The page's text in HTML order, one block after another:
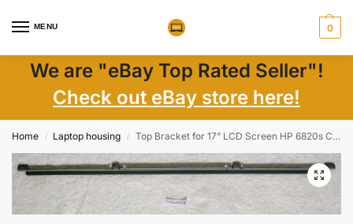
MENU 0
We are "eBay Top Rated Seller"!
Check out eBay store here!
Home / Laptop housing / Top Bracket for 17” LCD Screen HP 6820s Compaq Laptop